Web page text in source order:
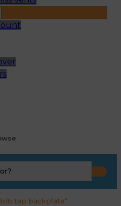
tap backplate”